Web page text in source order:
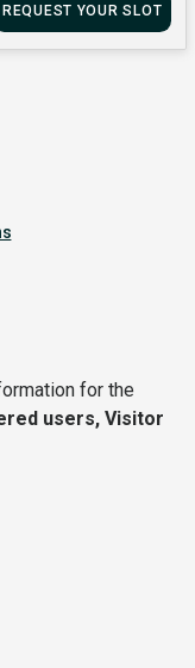
REQUEST YOUR SLOT
for the
users, Visitor